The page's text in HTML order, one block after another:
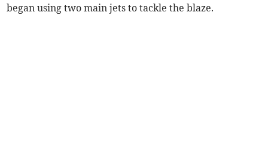
began using two main jets to tackle the blaze.